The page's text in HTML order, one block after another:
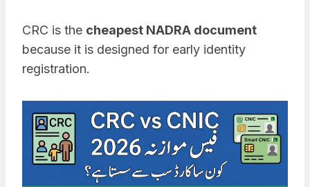
CRC is the cheapest NADRA document
because it is designed for early identity
registration.